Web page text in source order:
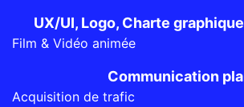
UX/UI, Logo, Charte
Film & Vidéo animée
Communication
Acquisition de trafic